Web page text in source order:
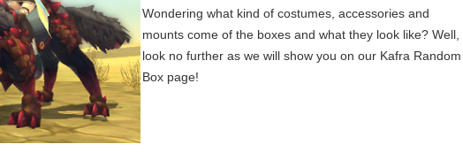
Wondering what kind of costumes, accessories and
mounts come of the boxes and what they look like? Well,
look no further as we will show you on our Kafra Random
Box page!